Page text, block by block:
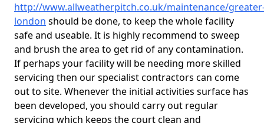
http://www.allweatherpitch.co.uk/maintenance/
london should be done, to keep the whole facility
safe and useable. It is highly recommend to sweep
and brush the area to get rid of any contamination.
If perhaps your facility will be needing more skilled
servicing then our specialist contractors can come
out to site. Whenever the initial activities surface has
been developed, you should carry out regular
servicing which keeps the court clean and